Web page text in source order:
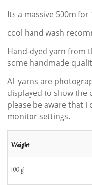
Its a massive 500m for
cool hand wash
Hand-dyed yarn from
some handmade
All yarns are
displayed to show the
please be aware that
monitor settings.
Weight
100 g